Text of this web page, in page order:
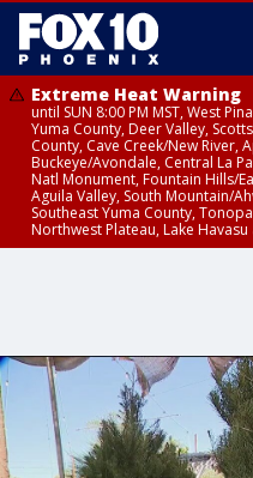
Extreme Heat Warning
until SUN 8:00 PM MST, West
Yuma County, Deer Valley,
County, Cave Creek/New River,
Buckeye/Avondale, Central La
Natl Monument, Fountain Hills/
Aguila Valley, South Mountain/
Southeast Yuma County,
Northwest Plateau, Lake